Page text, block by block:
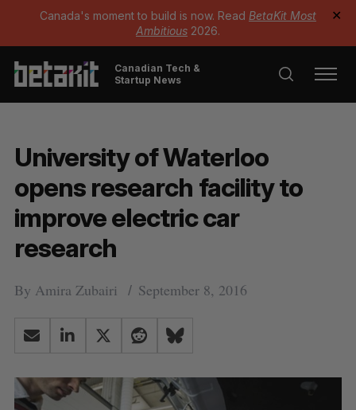
Canada's moment to build is now. Read BetaKit Most
Ambitious 2026.
✕
Canadian Tech &
Startup News
University of Waterloo
opens research facility to
improve electric car
research
By Amira Zubairi September 8, 2016